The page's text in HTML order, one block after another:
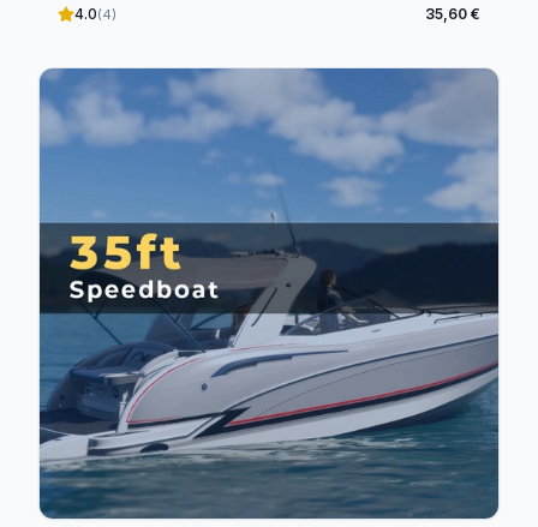
4.0(4) 35,60 €